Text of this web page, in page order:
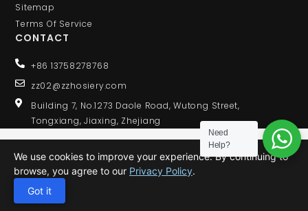
Sitemap
Terms Of Service
CONTACT
+86 13758278768
zz02@zzhosiery.com
Building 7, No.1273 Daole Road, Wutong Street,
Tongxiang, Jiaxing, Zhejiang
© 2020 ALL RIGHTS RESERVED
We use cookies to improve your experience. By continuing to
browse, you agree to our Privacy Policy.
Got it
Need
Help?